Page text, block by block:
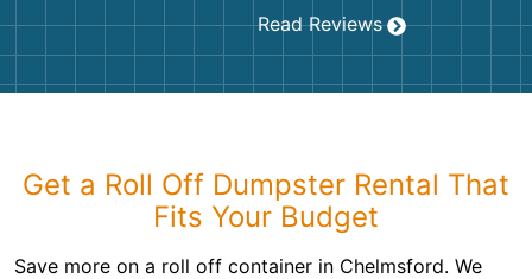
Read Reviews
Get a Roll Off Dumpster Rental That
Fits Your Budget
Save more on a roll off container in Chelmsford. We